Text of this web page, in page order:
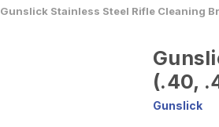
Gunslick Stainless Steel Rifle Cleaning
(.40,
Gunslick